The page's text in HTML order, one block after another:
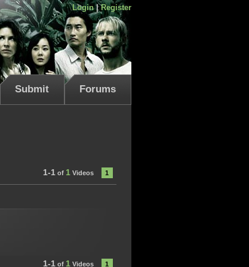
Login|Register
Submit Forums
1-1of 1 Videos 1
1-1of 1 Videos 1